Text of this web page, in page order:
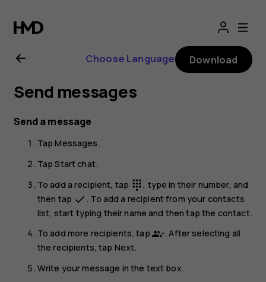
Nokia
G21
user
guide
Choose Language Download
Send messages
Send a message
TapMessages.
TapStart chat.
To add a recipient, tap dialpad, type in their number, and
then tap done . To add a recipient from your contacts
list, start typing their name and then tap the contact.
To add more recipients, tap
. After selecting all
the recipients, tap Next.
Write your message in the text box.